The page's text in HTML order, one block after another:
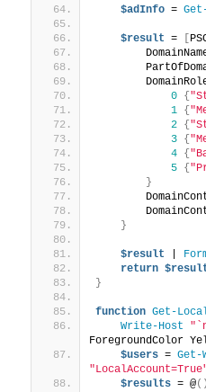
$adInfo =
$result =
0
{
1
{
2
{
3
{
4
{
5
{
}
}
$result
return
}
function Get-
Write-Host
ForegroundColor
$users = Get-
$results = @()